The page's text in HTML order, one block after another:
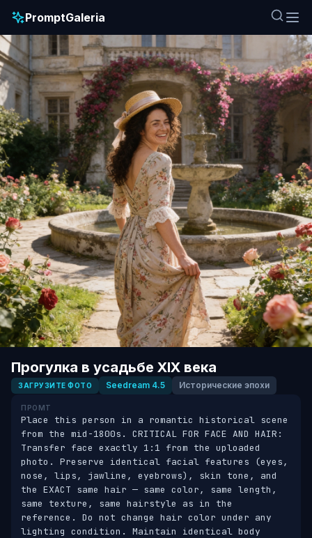
PromptGaleria
Прогулка в усадьбе XIX века
ЗАГРУЗИТЕ ФОТО Seedream 4.5 Исторические эпохи
ПРОМТ
Place this person in a romantic historical scene
from the mid-1800s. CRITICAL FOR FACE AND HAIR:
Transfer face exactly 1:1 from the uploaded
photo. Preserve identical facial features (eyes,
nose, lips, jawline, eyebrows), skin tone, and
the EXACT same hair — same color, same length,
same texture, same hairstyle as in the
reference. Do not change hair color under any
lighting condition. Maintain identical body